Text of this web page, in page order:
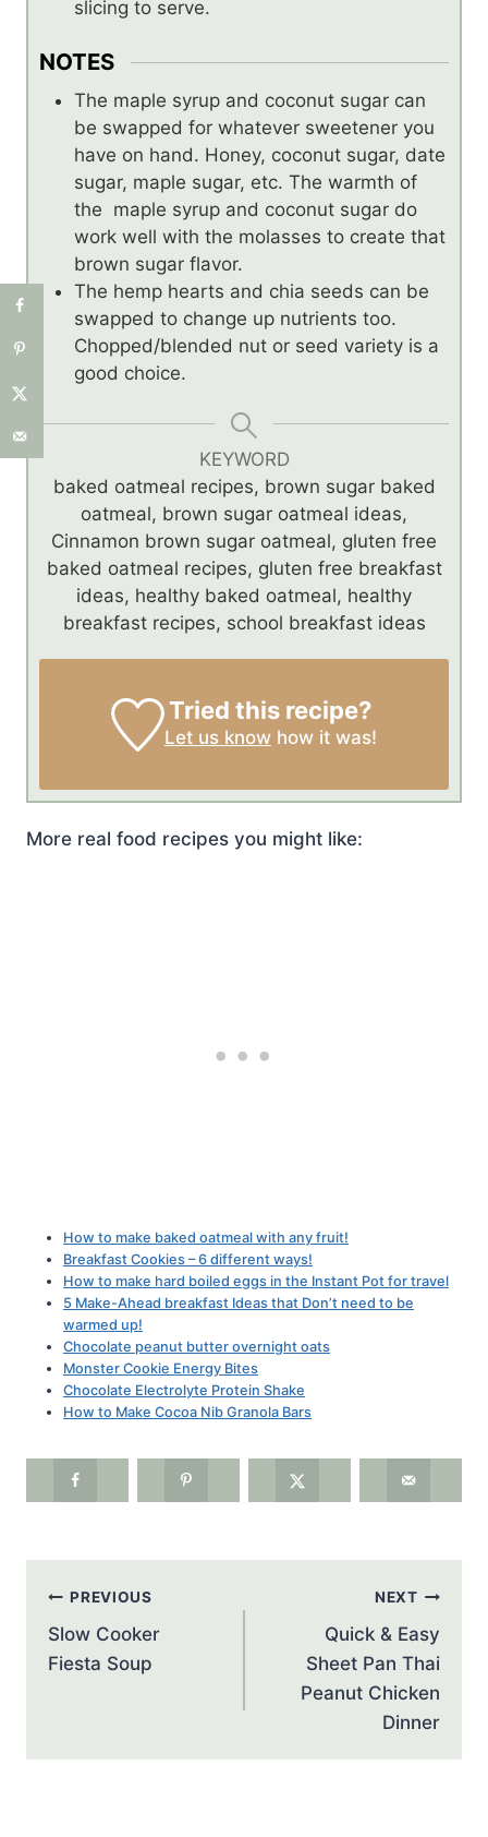
slicing to serve.
NOTES
The maple syrup and coconut sugar can
be swapped for whatever sweetener you
have on hand. Honey, coconut sugar, date
sugar, maple sugar, etc. The warmth of
the maple syrup and coconut sugar do
work well with the molasses to create that
brown sugar flavor.
The hemp hearts and chia seeds can be
swapped to change up nutrients too.
Chopped/blended nut or seed variety is a
good choice.
KEYWORD
baked oatmeal recipes, brown sugar baked
oatmeal, brown sugar oatmeal ideas,
Cinnamon brown sugar oatmeal, gluten free
baked oatmeal recipes, gluten free breakfast
ideas, healthy baked oatmeal, healthy
breakfast recipes, school breakfast ideas
Tried this recipe?
Let us knowhow it was!
More real food recipes you might like:
How to make baked oatmeal with any fruit!
Breakfast Cookies – 6 different ways!
How to make hard boiled eggs in the Instant Pot for travel
5 Make-Ahead breakfast Ideas that Don’t need to be
warmed up!
Chocolate peanut butter overnight oats
Monster Cookie Energy Bites
Chocolate Electrolyte Protein Shake
How to Make Cocoa Nib Granola Bars
Post
navigation
PREVIOUS
Slow Cooker
Fiesta Soup
NEXT
Quick & Easy
Sheet Pan Thai
Peanut Chicken
Dinner